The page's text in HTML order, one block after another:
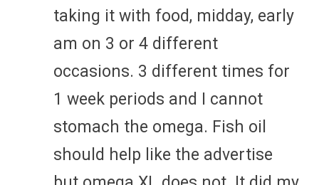
taking it with food, midday, early
am on 3 or 4 different
occasions. 3 different times for
1 week periods and I cannot
stomach the omega. Fish oil
should help like the advertise